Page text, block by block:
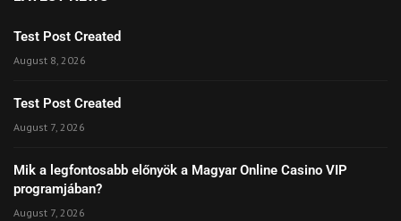
Test Post Created
August 8, 2026
Test Post Created
August 7, 2026
Mik a legfontosabb előnyök a Magyar Online Casino VIP
programjában?
August 7, 2026